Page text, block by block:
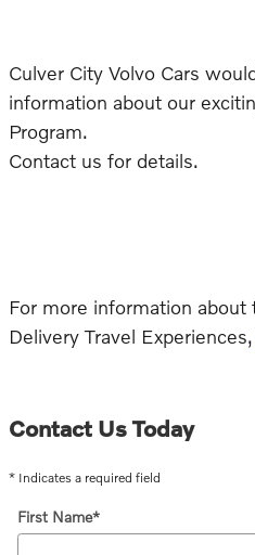
Culver City Volvo Cars
information about our
Program.
Contact us for details.
For more information about
Delivery Travel Experiences,
Contact Us Today
* Indicates a required field
First Name*